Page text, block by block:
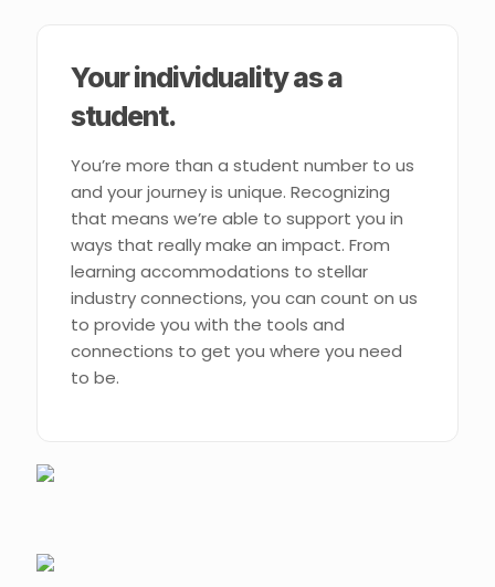
Your individuality as a
student.
You’re more than a student number to us
and your journey is unique. Recognizing
that means we’re able to support you in
ways that really make an impact. From
learning accommodations to stellar
industry connections, you can count on us
to provide you with the tools and
connections to get you where you need
to be.